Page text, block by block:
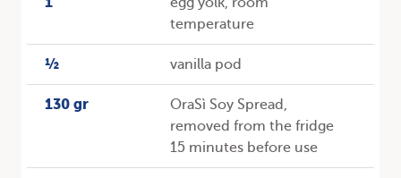
temperature
½ vanilla pod
130 gr
OraSì Soy Spread,
removed from the fridge
15 minutes before use